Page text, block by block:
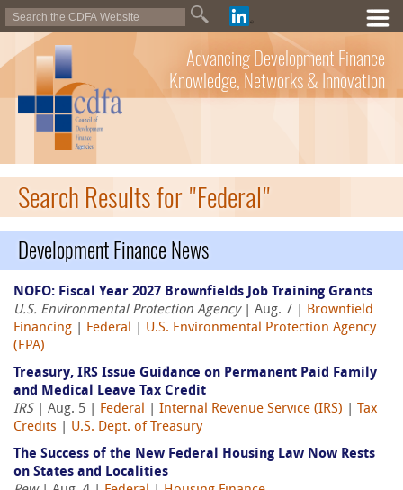
Advancing Development Finance
Knowledge, Networks & Innovation
Search Results for "Federal"
Development Finance News
NOFO: Fiscal Year 2027 Brownfields Job Training Grants
U.S. Environmental Protection Agency| Aug. 7 | Brownfield
Financing
Federal
U.S. Environmental Protection Agency
(EPA)
Treasury, IRS Issue Guidance on Permanent Paid Family
and Medical Leave Tax Credit
IRS | Aug. 5 | Federal Internal Revenue Service (IRS)
Tax
Credits
U.S. Dept. of Treasury
The Success of the New Federal Housing Law Now Rests
on States and Localities